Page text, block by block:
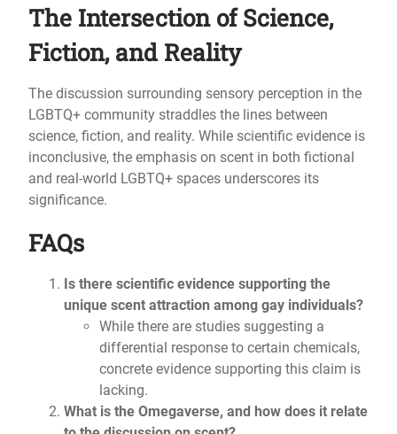
The Intersection of Science,
Fiction, and Reality
The discussion surrounding sensory perception in the
LGBTQ+ community straddles the lines between
science, fiction, and reality. While scientific evidence is
inconclusive, the emphasis on scent in both fictional
and real-world LGBTQ+ spaces underscores its
significance.
FAQs
Is there scientific evidence supporting the
unique scent attraction among gay individuals?
While there are studies suggesting a
differential response to certain chemicals,
concrete evidence supporting this claim is
lacking.
What is the Omegaverse, and how does it relate